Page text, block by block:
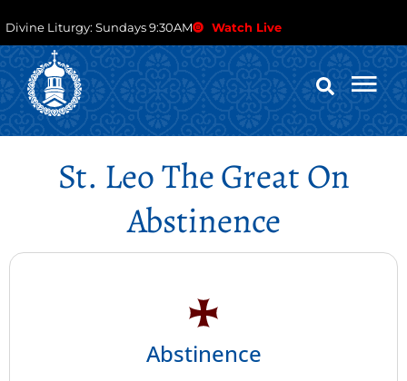
Divine Liturgy: Sundays 9:30AM Watch Live
St. Leo The Great On
Abstinence
Abstinence